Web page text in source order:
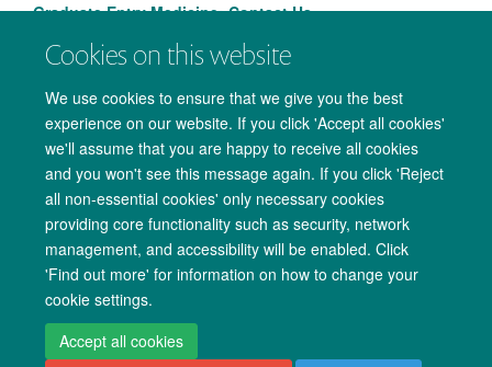
Cookies on this website
We use cookies to ensure that we give you the best
experience on our website. If you click 'Accept all cookies'
we'll assume that you are happy to receive all cookies
and you won't see this message again. If you click 'Reject
all non-essential cookies' only necessary cookies
providing core functionality such as security, network
management, and accessibility will be enabled. Click
'Find out more' for information on how to change your
cookie settings.
Accept all cookies
Graduate Entry Medicine: Contact Us
Copyright Statement Data Privacy Notice Freedom of Information
Accessibility